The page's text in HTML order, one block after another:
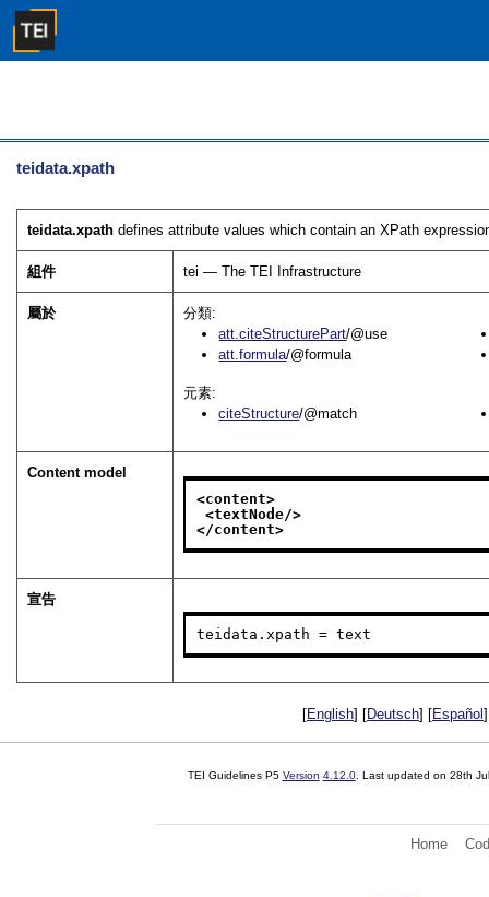
teidata.xpath
teidata.xpath defines attribute values which contain an XPath
組件 tei — The TEI Infrastructure
屬於
分類:
att.citeStructurePart/@use
att.formula/@formula
元素:
citeStructure/@match
Content model
<content>
<textNode/>
</content>
宣告
teidata.xpath = text
[English] [Deutsch] [Español
TEI Guidelines P5 Version 4.12.0. Last updated on 28th
Home